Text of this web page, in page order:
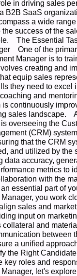
in driving sales
B2B SaaS
a wide
success of the
The Essential
One of the
Manager is to
creating and
equip sales
they need to excel
and
is continuously
sales landscape.
overseeing the
(CRM)
that the CRM
and utilized by the
data accuracy,
metrics to
with the
essential part of
you work
sales and
input on
and
between
a unified
the Right
key roles and
let's